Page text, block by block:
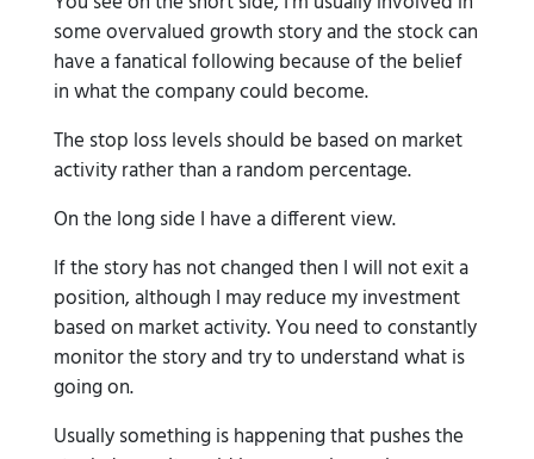
some overvalued growth story and the stock can
have a fanatical following because of the belief
in what the company could become.
The stop loss levels should be based on market
activity rather than a random percentage.
On the long side I have a different view.
If the story has not changed then I will not exit a
position, although I may reduce my investment
based on market activity. You need to constantly
monitor the story and try to understand what is
going on.
Usually something is happening that pushes the